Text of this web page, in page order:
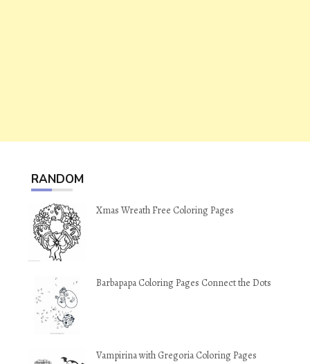
RANDOM
Xmas Wreath Free Coloring Pages
Barbapapa Coloring Pages Connect the Dots
Vampirina with Gregoria Coloring Pages